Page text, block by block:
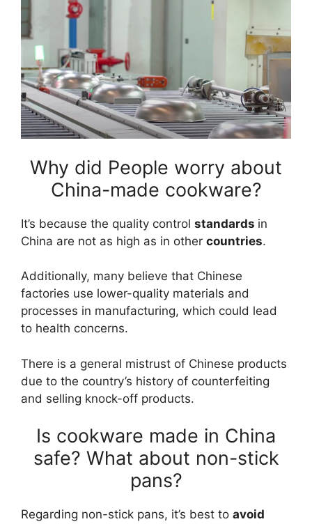
Why did People worry about
China-made cookware?
It’s because the quality control standards in
China are not as high as in other countries.
Additionally, many believe that Chinese
factories use lower-quality materials and
processes in manufacturing, which could lead
to health concerns.
There is a general mistrust of Chinese products
due to the country’s history of counterfeiting
and selling knock-off products.
Is cookware made in China
safe? What about non-stick
pans?
Regarding non-stick pans, it’s best to avoid